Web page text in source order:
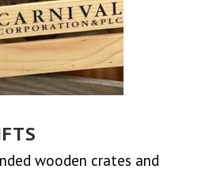
wooden crates and